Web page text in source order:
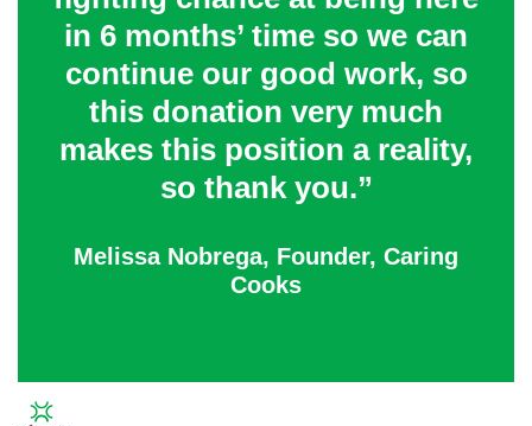
in 6 months’ time so we can
continue our good work, so
this donation very much
makes this position a reality,
so thank you.”
Melissa Nobrega, Founder, Caring
Cooks